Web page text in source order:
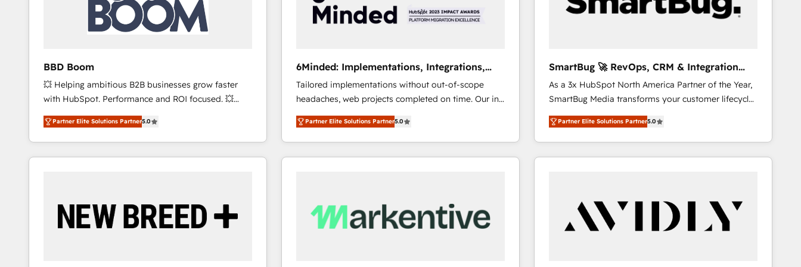
BBD Boom
💥 Helping ambitious B2B businesses grow faster
with HubSpot. Performance and ROI focused. 💥
BBD Boom is the HubSpot partner that can help you
to HubSpot Better. We work with your teams to
solve all your HubSpot challenges and improve user
adoption, sales process and marketing results.
and build using HubSpot 🔌 Integrating HubSpot
with other systems 🎓 Training your teams to be
Partner Elite Solutions Partner5.0
6Minded: Implementations, Integrations,
Websites
Tailored implementations without out-of-scope
headaches, web projects completed on time. Our in-
house team of certified CRM architects, experts,
developers, designers, and marketers handles all
aspects of your HubSpot. ✨ 400+ global clients ✨
100+ seamless migrations from 15+ different CRMs
CS: 245% organic growth & +751% new visitors for a
full-funnel HubSpot project ✨ CS: 415% conversion
Partner Elite Solutions Partner5.0
SmartBug 🚀 RevOps, CRM & Integration
Experts
As a 3x HubSpot North America Partner of the Year,
SmartBug Media transforms your customer lifecycle
into a revenue engine. Our unified ecosystem
includes specialized divisions Globalia (AI &
Software) and Point Success Media (Paid Media),
making this the official home for all three brands. 🔄
technical development team. - 19 HubSpot-certified
trainers to drive platform adoption. 📈 Revenue
Generation - Full-funnel marketing and high-
Partner Elite Solutions Partner5.0